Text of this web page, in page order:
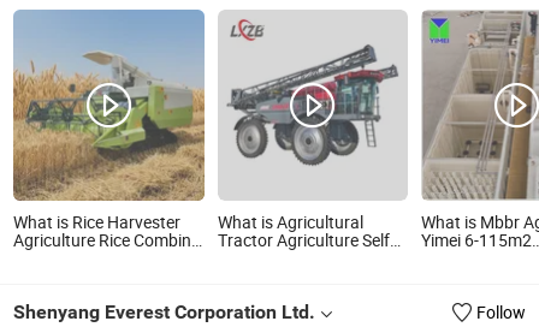
What is Rice Harvester
Agriculture Rice Combine
What is Agricultural
Tractor Agriculture Self
Towable Towed Tow
What is Mbbr
Yimei 6-115m2
Shenyang Everest Corporation Ltd. Follow